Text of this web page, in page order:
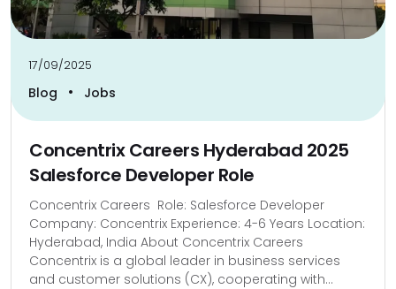
17/09/2025
Blog • Jobs
Concentrix Careers Hyderabad 2025
Salesforce Developer Role
Concentrix Careers Role: Salesforce Developer
Company: Concentrix Experience: 4-6 Years Location:
Hyderabad, India About Concentrix Careers
Concentrix is ​​a global leader in business services
and customer solutions (CX), cooperating with...